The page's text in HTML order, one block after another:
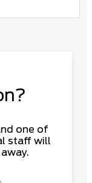
one of
staff will